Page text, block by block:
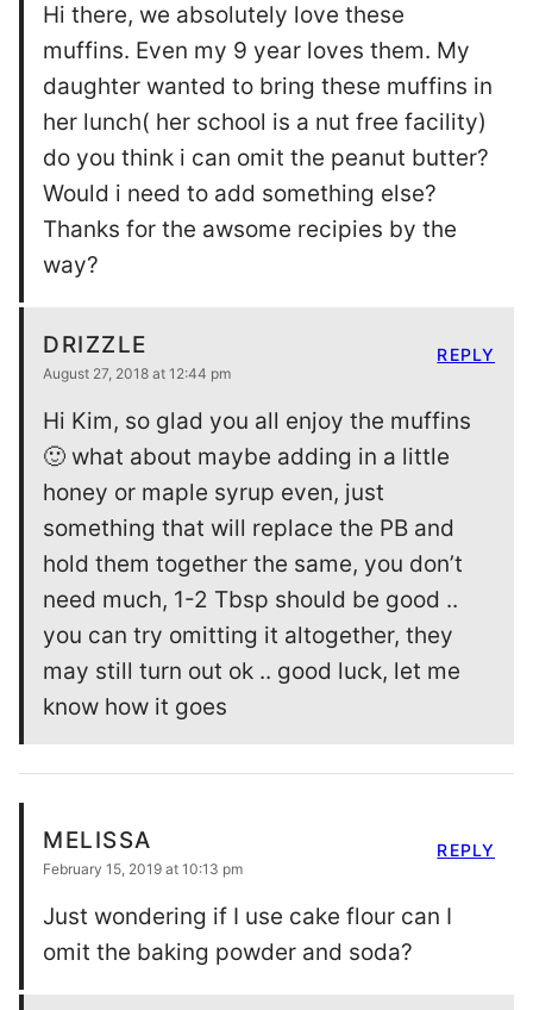
Hi there, we absolutely love these
muffins. Even my 9 year loves them. My
daughter wanted to bring these muffins in
her lunch( her school is a nut free facility)
do you think i can omit the peanut butter?
Would i need to add something else?
Thanks for the awsome recipies by the
way?
DRIZZLE
August 27, 2018 at 12:44 pm
Hi Kim, so glad you all enjoy the muffins
🙂 what about maybe adding in a little
honey or maple syrup even, just
something that will replace the PB and
hold them together the same, you don’t
need much, 1-2 Tbsp should be good ..
you can try omitting it altogether, they
may still turn out ok .. good luck, let me
know how it goes
REPLY
MELISSA
February 15, 2019 at 10:13 pm
Just wondering if I use cake flour can I
omit the baking powder and soda?
REPLY